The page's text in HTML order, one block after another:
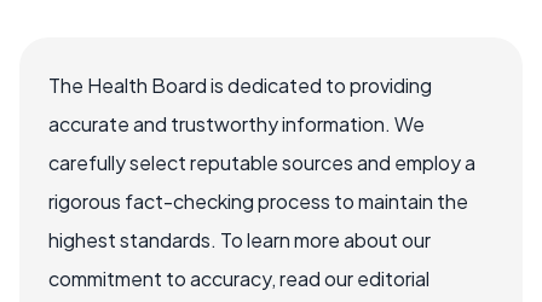
The Health Board is dedicated to providing
accurate and trustworthy information. We
carefully select reputable sources and employ a
rigorous fact-checking process to maintain the
highest standards. To learn more about our
commitment to accuracy, read our editorial